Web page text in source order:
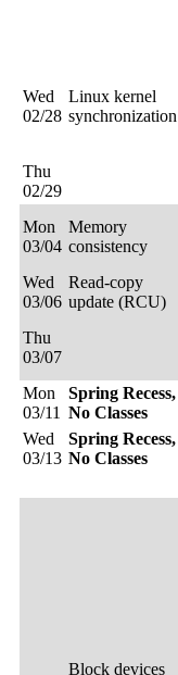
Wed
02/28
Linux kernel
synchronization
Thu
02/29
Mon
03/04
Memory
consistency
Wed
03/06
Read-copy
update (RCU)
Thu
03/07
Mon
03/11
Spring Recess,
No Classes
Wed
03/13
Spring Recess,
No Classes
Block devices